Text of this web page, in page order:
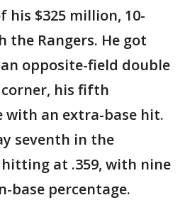
his $325 million, 10-
Rangers. He got
opposite-field double
his fifth
with an extra-base hit.
seventh in the
at .359, with nine
base percentage.